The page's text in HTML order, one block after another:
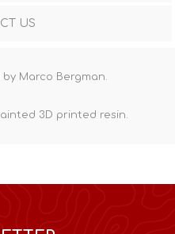
US
Marco Bergman.
3D printed resin.